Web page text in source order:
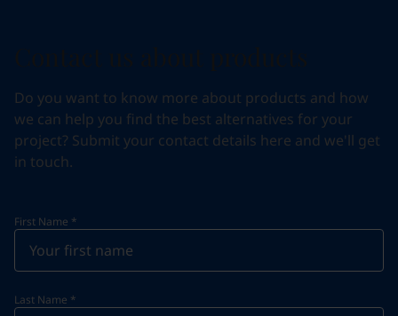
Do you want to know more about products and how
we can help you find the best alternatives for your
project? Submit your contact details here and we'll get
in touch.
First Name *
Last Name *